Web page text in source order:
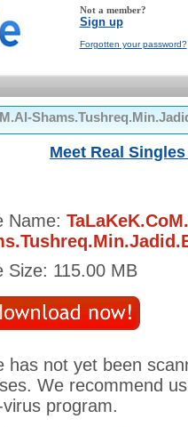
Not a member?
Sign up
Forgotten your password?
Meet Real
Name:
Size: 115.00 MB
has not yet been
We recommend
program.